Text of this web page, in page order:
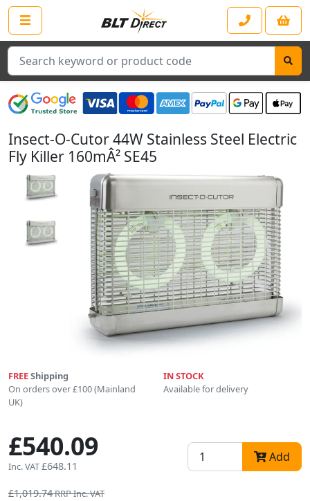
Search
Insect-O-Cutor 44W Stainless Steel Electric
Fly Killer 160mÂ² SE45
FREEShipping
On orders over £100 (Mainland
UK)
IN STOCK
Available for delivery
£540.09
Inc. VAT£648.11
Add
£1,019.74RRP Inc. VAT